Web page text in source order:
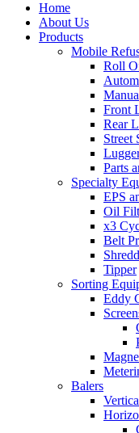
Home
About Us
Products
Mobile
Roll
Front
Rear
Street
Parts
Specialty
EPS
Oil
x3
Belt
Tipper
Sorting
Eddy
Balers